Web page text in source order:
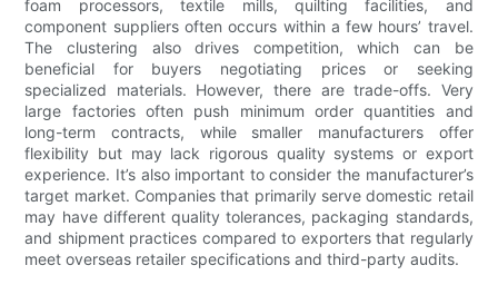
foam processors, textile mills, quilting facilities, and
component suppliers often occurs within a few hours’ travel.
The clustering also drives competition, which can be
beneficial for buyers negotiating prices or seeking
specialized materials. However, there are trade-offs. Very
large factories often push minimum order quantities and
long-term contracts, while smaller manufacturers offer
flexibility but may lack rigorous quality systems or export
experience. It’s also important to consider the manufacturer’s
target market. Companies that primarily serve domestic retail
may have different quality tolerances, packaging standards,
and shipment practices compared to exporters that regularly
meet overseas retailer specifications and third-party audits.